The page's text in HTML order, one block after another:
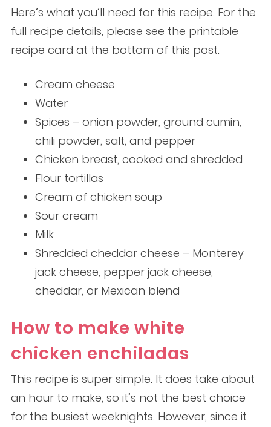
Here’s what you’ll need for this recipe. For the
full recipe details, please see the printable
recipe card at the bottom of this post.
Cream cheese
Water
Spices – onion powder, ground cumin,
chili powder, salt, and pepper
Chicken breast, cooked and shredded
Flour tortillas
Cream of chicken soup
Sour cream
Milk
Shredded cheddar cheese – Monterey
jack cheese, pepper jack cheese,
cheddar, or Mexican blend
How to make white
chicken enchiladas
This recipe is super simple. It does take about
an hour to make, so it’s not the best choice
for the busiest weeknights. However, since it